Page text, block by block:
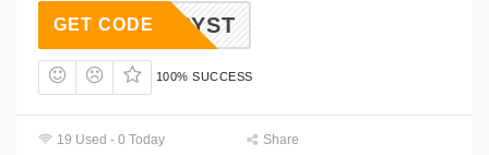
2CRYST
GET CODE
100% SUCCESS
19 Used - 0 Today
Share